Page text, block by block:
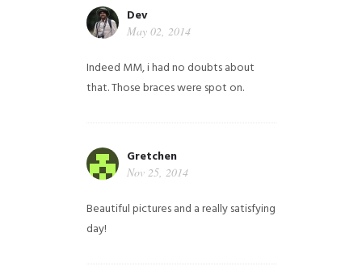
Dev
May 02, 2014
Indeed MM, i had no doubts about
that. Those braces were spot on.
Gretchen
Nov 25, 2014
Beautiful pictures and a really satisfying
day!